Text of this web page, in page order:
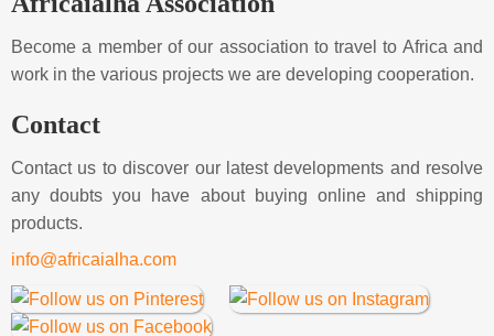
Become a member of our association to travel to Africa and
work in the various projects we are developing cooperation.
Contact
Contact us to discover our latest developments and resolve
any doubts you have about buying online and shipping
products.
info@africaialha.com